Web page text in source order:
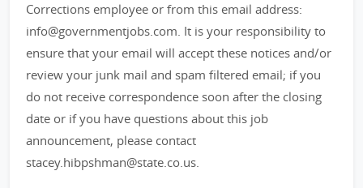
Corrections employee or from this email address:
info@governmentjobs.com. It is your responsibility to
ensure that your email will accept these notices and/or
review your junk mail and spam filtered email; if you
do not receive correspondence soon after the closing
date or if you have questions about this job
announcement, please contact
stacey.hibpshman@state.co.us.